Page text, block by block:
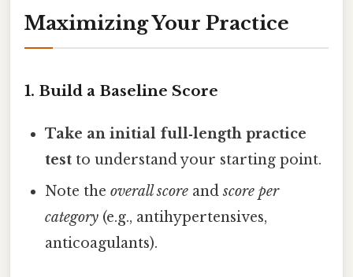
Maximizing Your Practice
1. Build a Baseline Score
Take an initial full‑length practice
test to understand your starting point.
Note theoverall score andscore per
category (e.g., antihypertensives,
anticoagulants).